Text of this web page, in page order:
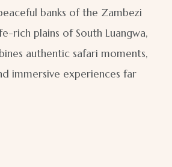
banks of the Zambezi
rich plains of South Luangwa,
authentic safari moments,
immersive experiences far